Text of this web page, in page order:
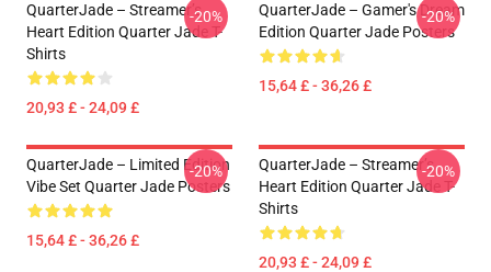
QuarterJade – Streamer’s
Heart Edition Quarter Jade T-
Shirts
20,93 £ - 24,09 £
-20%
QuarterJade – Gamer's Dream
Edition Quarter Jade Posters
15,64 £ - 36,26 £
-20%
QuarterJade – Limited Edition
Vibe Set Quarter Jade Posters
15,64 £ - 36,26 £
-20%
QuarterJade – Streamer’s
Heart Edition Quarter Jade T-
Shirts
20,93 £ - 24,09 £
-20%